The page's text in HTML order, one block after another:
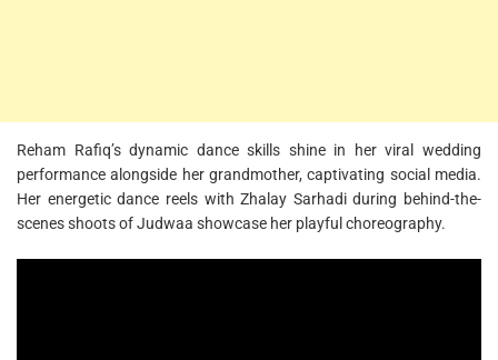
Reham Rafiq’s dynamic dance skills shine in her viral wedding
performance alongside her grandmother, captivating social media.
Her energetic dance reels with Zhalay Sarhadi during behind-the-
scenes shoots of Judwaa showcase her playful choreography.